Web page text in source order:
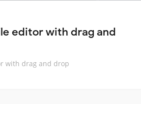
editor with drag and
with drag and drop